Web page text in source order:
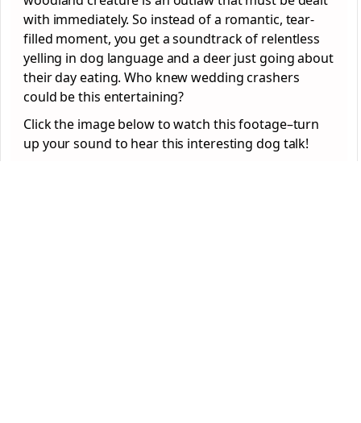
with immediately. So instead of a romantic, tear-
filled moment, you get a soundtrack of relentless
yelling in dog language and a deer just going about
their day eating. Who knew wedding crashers
could be this entertaining?
Click the image below to watch this footage–turn
up your sound to hear this interesting dog talk!